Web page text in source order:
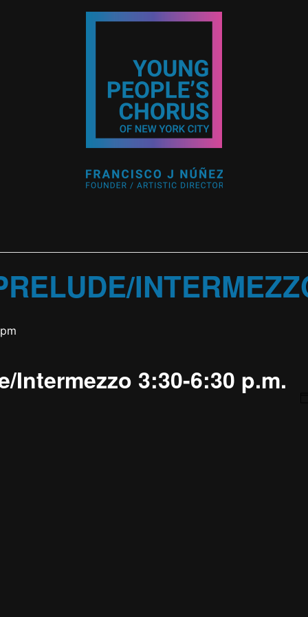
Intermezzo 3:30-6:30 p.m.